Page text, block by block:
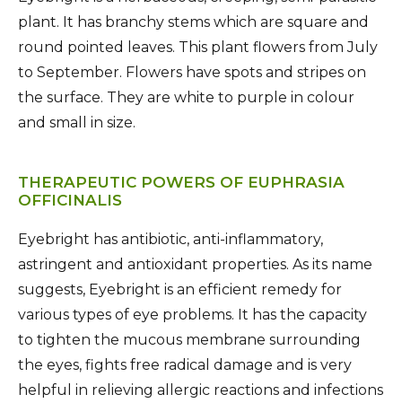
plant. It has branchy stems which are square and
round pointed leaves. This plant flowers from July
to September. Flowers have spots and stripes on
the surface. They are white to purple in colour
and small in size.
THERAPEUTIC POWERS OF EUPHRASIA
OFFICINALIS
Eyebright has antibiotic, anti-inflammatory,
astringent and antioxidant properties. As its name
suggests, Eyebright is an efficient remedy for
various types of eye problems. It has the capacity
to tighten the mucous membrane surrounding
the eyes, fights free radical damage and is very
helpful in relieving allergic reactions and infections